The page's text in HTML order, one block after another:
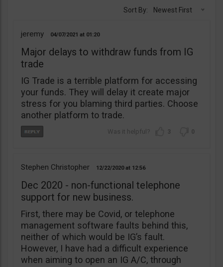
Sort By: Newest First
jeremy 04/07/2021 01:20
Major delays to withdraw funds from IG
trade
IG Trade is a terrible platform for accessing
your funds. They will delay it create major
stress for you blaming third parties. Choose
another platform to trade.
3 0
Stephen Christopher 12/22/2020 12:56
Dec 2020 - non-functional telephone
support for new business.
First, there may be Covid, or telephone
management software faults behind this,
neither of which would be IG’s fault.
However, I have had a difficult experience
when aiming to open an IG A/C, through